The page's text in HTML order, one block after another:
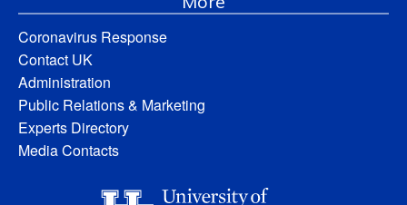
Coronavirus Response
Contact UK
Administration
Public Relations & Marketing
Experts Directory
Media Contacts